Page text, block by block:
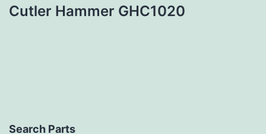
Cutler Hammer GHC1020
Search Parts